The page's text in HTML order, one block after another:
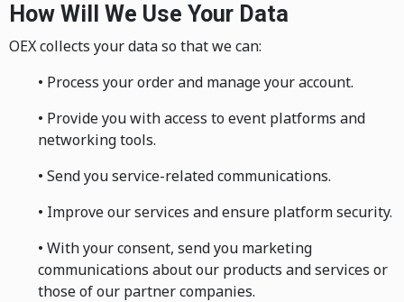
How Will We Use Your Data
OEX collects your data so that we can:
• Process your order and manage your account.
• Provide you with access to event platforms and
networking tools.
• Send you service-related communications.
• Improve our services and ensure platform security.
• With your consent, send you marketing
communications about our products and services or
those of our partner companies.